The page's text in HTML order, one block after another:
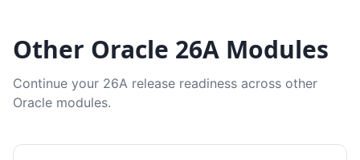
Other Oracle 26A Modules
Continue your 26A release readiness across other
Oracle modules.